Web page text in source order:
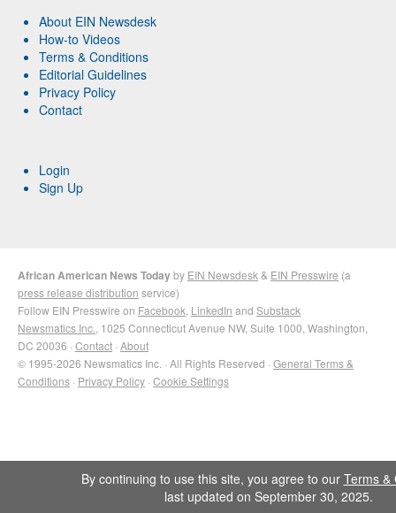
About EIN Newsdesk
How-to Videos
Terms & Conditions
Editorial Guidelines
Privacy Policy
Contact
Login
Sign Up
African American News Todayby EIN Newsdesk & EIN Presswire (a
press release distribution service)
Follow EIN Presswire on Facebook LinkedIn and Substack
Newsmatics Inc. , 1025 Connecticut Avenue NW, Suite 1000, Washington,
DC 20036 · Contact · About
© 1995-2026 Newsmatics Inc. · All Rights Reserved · General Terms &
Conditions · Privacy Policy · Cookie Settings
By continuing to use this site, you agree to our Terms &
last updated on September 30, 2025.